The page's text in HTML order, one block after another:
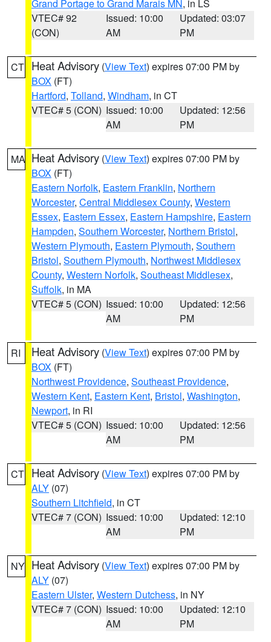
Grand Portage to Grand Marais MN, in LS
VTEC# 92
(CON)
Issued: 10:00
AM
Updated: 03:07
PM
CT Heat Advisory (View Text) expires 07:00 PM by
BOX (FT)
Hartford, Tolland, Windham, in CT
VTEC# 5 (CON) Issued: 10:00
AM
Updated: 12:56
PM
MA Heat Advisory (View Text) expires 07:00 PM by
BOX (FT)
Eastern Norfolk, Eastern Franklin, Northern
Worcester, Central Middlesex County, Western
Essex, Eastern Essex, Eastern Hampshire, Eastern
Hampden, Southern Worcester, Northern Bristol,
Western Plymouth, Eastern Plymouth, Southern
Bristol, Southern Plymouth, Northwest Middlesex
County, Western Norfolk, Southeast Middlesex,
Suffolk, in MA
VTEC# 5 (CON) Issued: 10:00
AM
Updated: 12:56
PM
RI Heat Advisory (View Text) expires 07:00 PM by
BOX (FT)
Northwest Providence, Southeast Providence,
Western Kent, Eastern Kent, Bristol, Washington,
Newport, in RI
VTEC# 5 (CON) Issued: 10:00
AM
Updated: 12:56
PM
CT Heat Advisory (View Text) expires 07:00 PM by
ALY (07)
Southern Litchfield, in CT
VTEC# 7 (CON) Issued: 10:00
AM
Updated: 12:10
PM
NY Heat Advisory (View Text) expires 07:00 PM by
ALY (07)
Eastern Ulster, Western Dutchess, in NY
VTEC# 7 (CON) Issued: 10:00
AM
Updated: 12:10
PM